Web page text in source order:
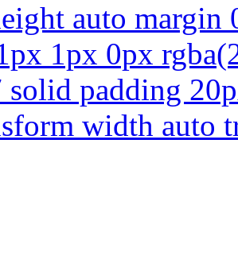
auto
1px 0px
solid padding
width auto